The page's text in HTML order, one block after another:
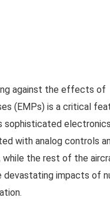
against the effects of
(EMPs) is a critical
electronics
with analog controls
while the rest of the
devastating impacts of